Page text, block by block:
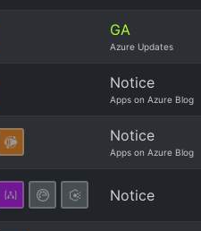
GA
Azure Updates
Notice
Apps on Azure Blog
Notice
Apps on Azure Blog
Notice